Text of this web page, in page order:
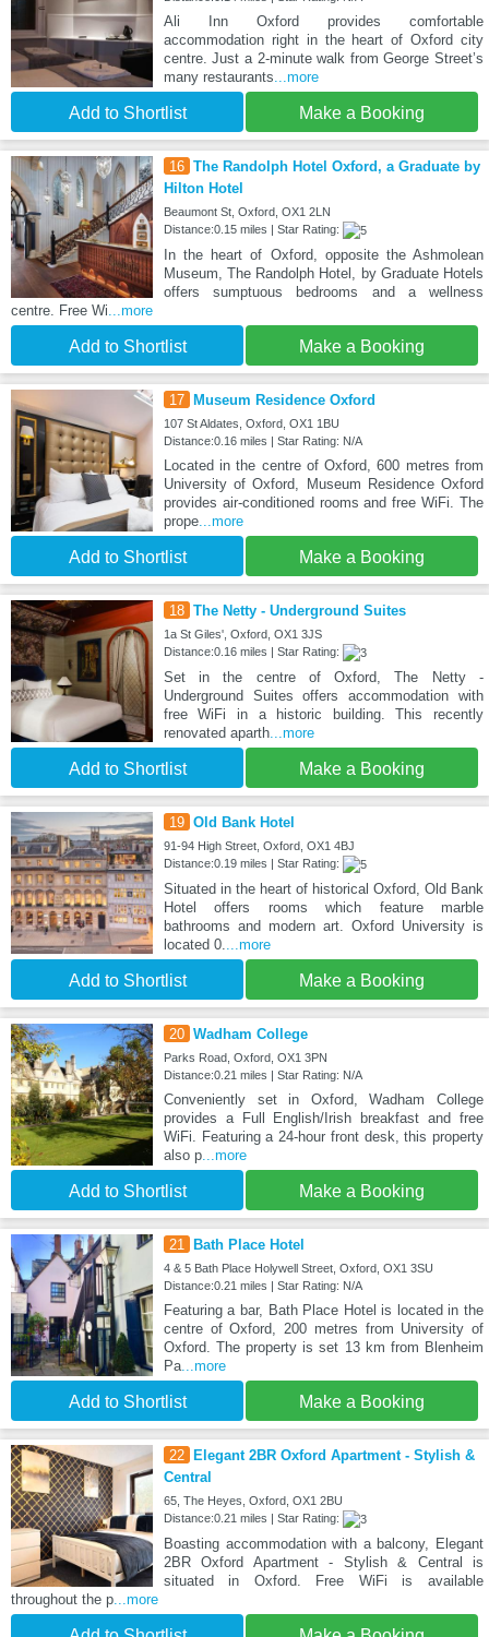
Ali Inn Oxford provides comfortable
accommodation right in the heart of Oxford city
centre. Just a 2-minute walk from George Street’s
many restaurants ...more
Add to Shortlist Make a Booking
16 The Randolph Hotel Oxford, a Graduate by
Hilton Hotel
Beaumont St, Oxford, OX1 2LN
Distance:0.15 miles | Star Rating:
In the heart of Oxford, opposite the Ashmolean
Museum, The Randolph Hotel, by Graduate Hotels
offers sumptuous bedrooms and a wellness
centre. Free Wi ...more
Add to Shortlist Make a Booking
17 Museum Residence Oxford
107 St Aldates, Oxford, OX1 1BU
Distance:0.16 miles | Star Rating: N/A
Located in the centre of Oxford, 600 metres from
University of Oxford, Museum Residence Oxford
provides air-conditioned rooms and free WiFi. The
prope...more
Add to Shortlist Make a Booking
18 The Netty - Underground Suites
1a St Giles', Oxford, OX1 3JS
Distance:0.16 miles | Star Rating:
Set in the centre of Oxford, The Netty -
Underground Suites offers accommodation with
free WiFi in a historic building. This recently
renovated aparth...more
Add to Shortlist Make a Booking
19 Old Bank Hotel
91-94 High Street, Oxford, OX1 4BJ
Distance:0.19 miles | Star Rating:
Situated in the heart of historical Oxford, Old Bank
Hotel offers rooms which feature marble
bathrooms and modern art. Oxford University is
located 0.
...more
Add to Shortlist Make a Booking
20 Wadham College
Parks Road, Oxford, OX1 3PN
Distance:0.21 miles | Star Rating: N/A
Conveniently set in Oxford, Wadham College
provides a Full English/Irish breakfast and free
WiFi. Featuring a 24-hour front desk, this property
also p...more
Add to Shortlist Make a Booking
21 Bath Place Hotel
4 & 5 Bath Place Holywell Street, Oxford, OX1 3SU
Distance:0.21 miles | Star Rating: N/A
Featuring a bar, Bath Place Hotel is located in the
centre of Oxford, 200 metres from University of
Oxford. The property is set 13 km from Blenheim
Pa...more
Add to Shortlist Make a Booking
22
Elegant 2BR Oxford Apartment - Stylish &
Central
65, The Heyes, Oxford, OX1 2BU
Distance:0.21 miles | Star Rating:
Boasting accommodation with a balcony, Elegant
2BR Oxford Apartment - Stylish & Central is
situated in Oxford. Free WiFi is available
throughout the p ...more